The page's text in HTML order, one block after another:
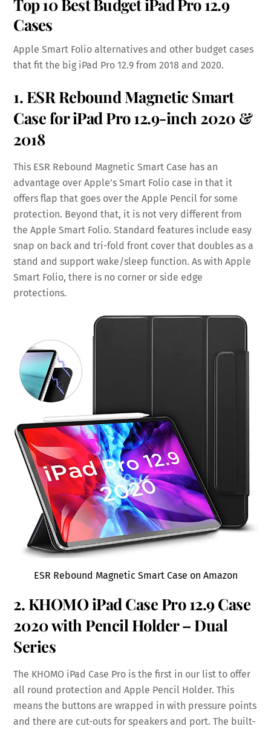
Cases
Apple Smart Folio alternatives and other budget cases
that fit the big iPad Pro 12.9 from 2018 and 2020.
1. ESR Rebound Magnetic Smart
Case for iPad Pro 12.9-inch 2020 &
2018
This ESR Rebound Magnetic Smart Case has an
advantage over Apple’s Smart Folio case in that it
offers flap that goes over the Apple Pencil for some
protection. Beyond that, it is not very different from
the Apple Smart Folio. Standard features include easy
snap on back and tri-fold front cover that doubles as a
stand and support wake/sleep function. As with Apple
Smart Folio, there is no corner or side edge
protections.
ESR Rebound Magnetic Smart Case on Amazon
2. KHOMO iPad Case Pro 12.9 Case
2020 with Pencil Holder– Dual
Series
The KHOMO iPad Case Pro is the first in our list to offer
all round protection and Apple Pencil Holder. This
means the buttons are wrapped in with pressure points
and there are cut-outs for speakers and port. The built-